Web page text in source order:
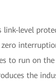
link-level
to run on
the